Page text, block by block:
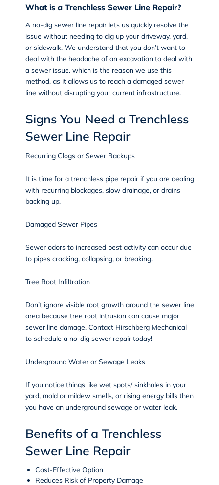
What is a Trenchless Sewer Line Repair?
A no-dig sewer line repairlets us quickly resolve the
issue without needing to dig up your driveway, yard,
or sidewalk. We understand that you don’t want to
deal with the headache of an excavation to deal with
a sewer issue, which is the reason we use this
method, as it allows us to reach a damaged sewer
line without disrupting your current infrastructure.
Signs You Need a Trenchless
Sewer Line Repair
Recurring Clogs or Sewer Backups
It is time for a trenchless pipe repair if you are dealing
with recurring blockages, slow drainage, or drains
backing up.
Damaged Sewer Pipes
Sewer odors to increased pest activity can occur due
to pipes cracking, collapsing, or breaking.
Tree Root Infiltration
Don’t ignore visible root growth around the sewer line
area because tree root intrusion can cause major
sewer line damage. Contact Hirschberg Mechanical
to schedule a no-dig sewer repair today!
Underground Water or Sewage Leaks
If you notice things like wet spots/ sinkholes in your
yard, mold or mildew smells, or rising energy bills then
you have an underground sewage or water leak.
Benefits of a Trenchless
Sewer Line Repair
Cost-Effective Option
Reduces Risk of Property Damage